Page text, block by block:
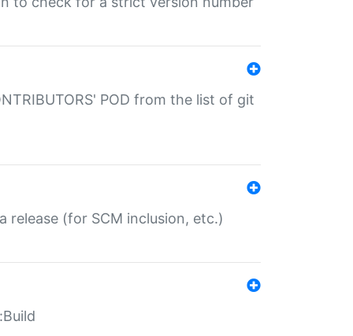
POD from the list of git
release (for SCM inclusion, etc.)